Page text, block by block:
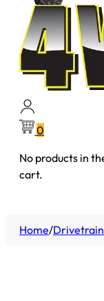
0
No products in
cart.
Home/